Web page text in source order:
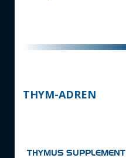
THYM-ADREN
THYMUS SUPPLEMENT